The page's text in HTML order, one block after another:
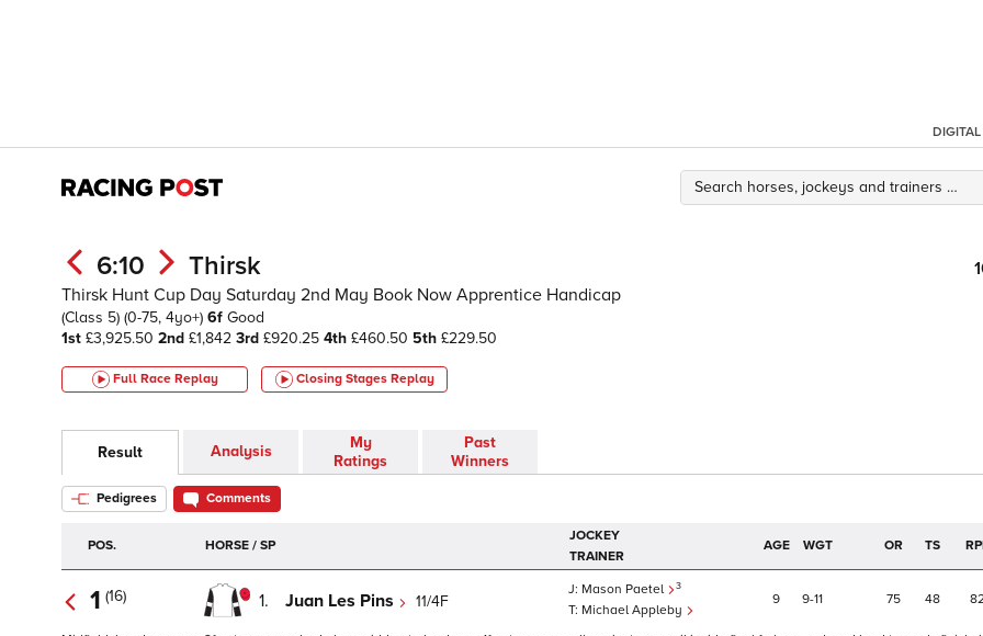
DIGITAL
6:10 Thirsk
Thirsk Hunt Cup Day Saturday 2nd May Book Now Apprentice Handicap
(Class 5) (0-75, 4yo+) 6f Good
1st £3,925.50 2nd £1,842 3rd £920.25 4th £460.50 5th £229.50
Full Race Replay Closing Stages Replay
Result Analysis
My
Ratings
Past
Winners
Pedigrees Comments
POS. HORSE / SP
JOCKEY
TRAINER
AGE WGT OR TS
1 (16) 1. Juan Les Pins 11/4F
Mason Paetel 3
Michael Appleby
9 9 11 75 48